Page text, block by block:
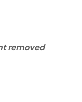
removed